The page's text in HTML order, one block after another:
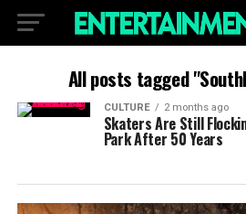
All posts tagged
CULTURE 2 months ago
Skaters Are Still
Park After 50 Years